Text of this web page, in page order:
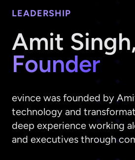
LEADERSHIP
Amit
Founder
evince was founded by
technology and
deep experience working
and executives through